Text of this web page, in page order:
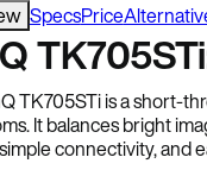
SpecsPrice
TK705STi is a short-
It balances bright
connectivity, and